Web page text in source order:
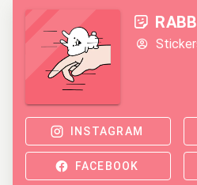
INSTAGRAM
FACEBOOK